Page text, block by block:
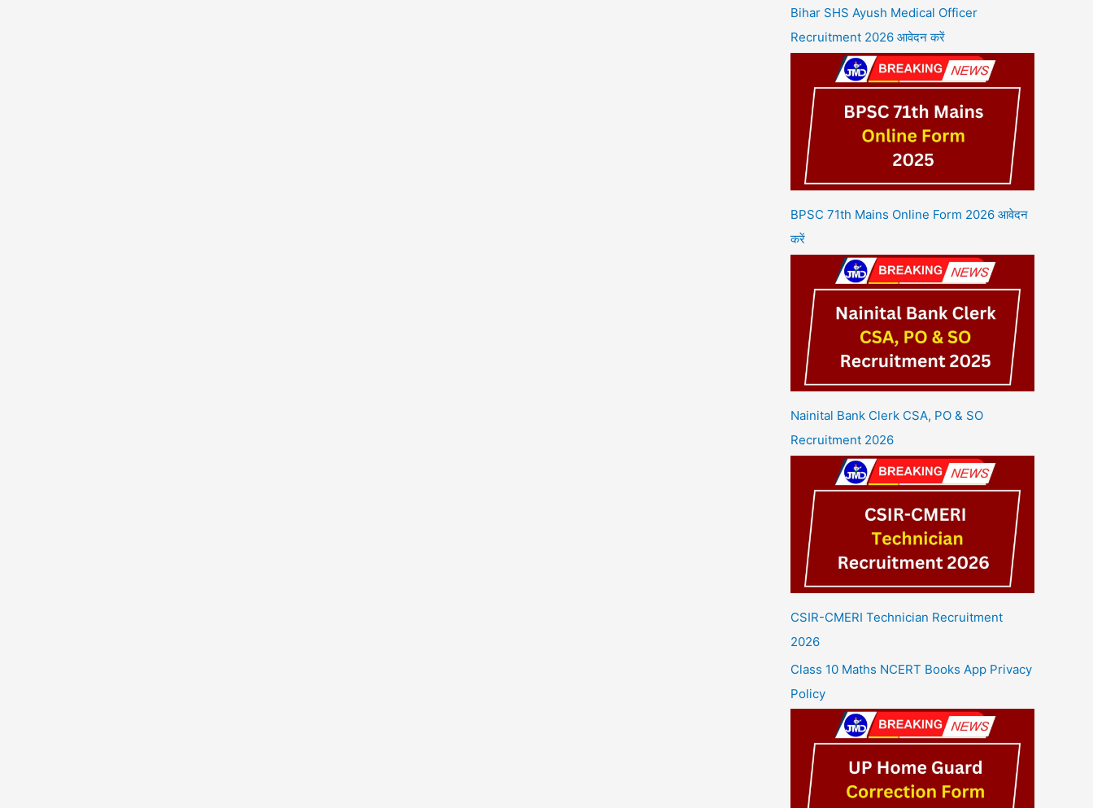
Bihar SHS Ayush Medical Officer
Recruitment 2026 आवेदन करें
BPSC 71th Mains Online Form 2026 आवेदन
करें
Nainital Bank Clerk CSA, PO & SO
Recruitment 2026
CSIR-CMERI Technician Recruitment
2026
Class 10 Maths NCERT Books App Privacy
Policy